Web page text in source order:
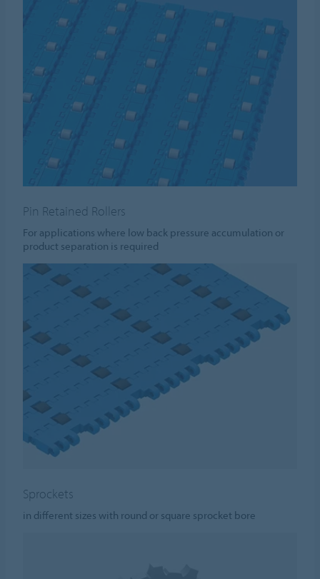
Pin Retained Rollers
For applications where low back pressure accumulation or
product separation is required
Sprockets
in different sizes with round or square sprocket bore